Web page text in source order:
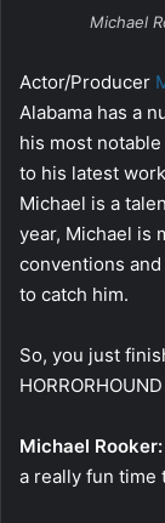
Michael
Actor/Producer
Alabama has a
his most notable
to his latest
Michael is a
year, Michael is
conventions
to catch him.
So, you just
Michael Rooker:
a really fun time